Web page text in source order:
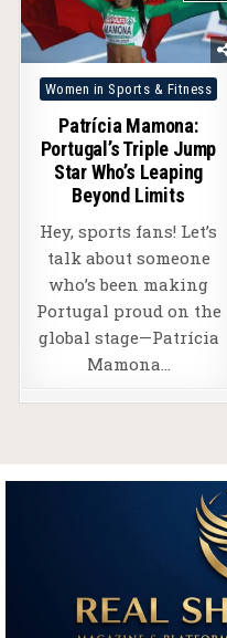
Posted
Women in Sports & Fitness
Patrícia Mamona:
Portugal’s Triple Jump
Star Who’s Leaping
Beyond Limits
Hey, sports fans! Let’s
talk about someone
who’s been making
Portugal proud on the
global stage—Patrícia
Mamona…